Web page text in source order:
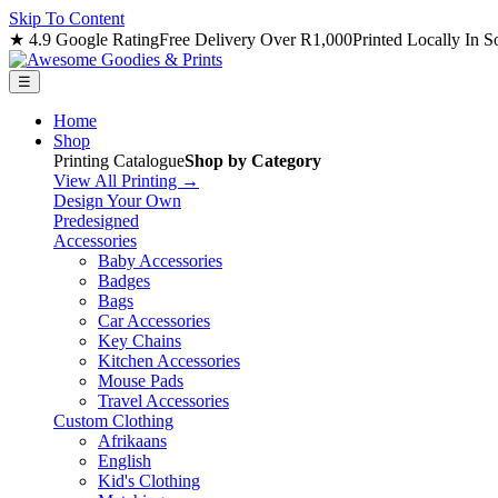
Skip To Content
★ 4.9 Google RatingFree Delivery Over R1,000Printed Locally In
☰
Home
Shop
Printing CatalogueShop by Category
View All Printing →
Design Your Own
Predesigned
Accessories
Baby Accessories
Badges
Bags
Car Accessories
Key Chains
Kitchen Accessories
Mouse Pads
Travel Accessories
Custom Clothing
Afrikaans
English
Kid's Clothing